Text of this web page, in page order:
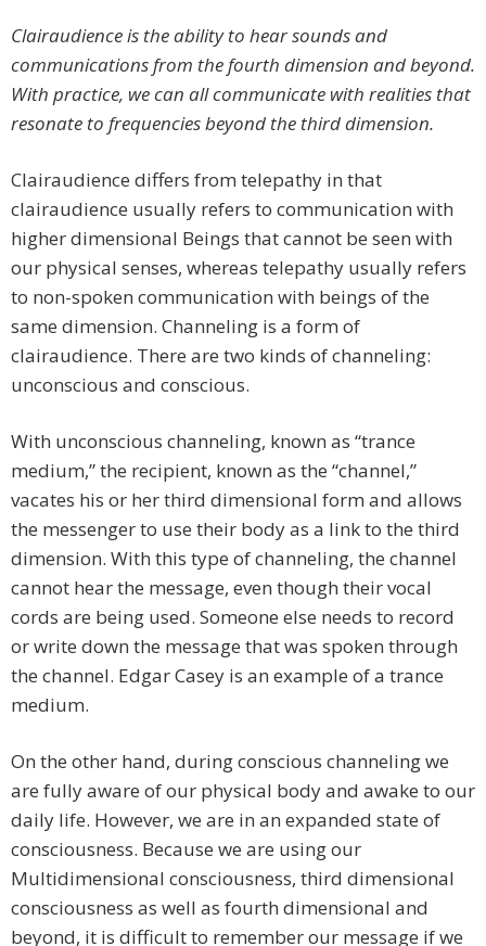
Clairaudience is the ability to hear sounds and
communications from the fourth dimension and beyond.
With practice, we can all communicate with realities that
resonate to frequencies beyond the third dimension.
Clairaudience differs from telepathy in that
clairaudience usually refers to communication with
higher dimensional Beings that cannot be seen with
our physical senses, whereas telepathy usually refers
to non-spoken communication with beings of the
same dimension. Channeling is a form of
clairaudience. There are two kinds of channeling:
unconscious and conscious.
With unconscious channeling, known as “trance
medium,” the recipient, known as the “channel,”
vacates his or her third dimensional form and allows
the messenger to use their body as a link to the third
dimension. With this type of channeling, the channel
cannot hear the message, even though their vocal
cords are being used. Someone else needs to record
or write down the message that was spoken through
the channel. Edgar Casey is an example of a trance
medium.
On the other hand, during conscious channeling we
are fully aware of our physical body and awake to our
daily life. However, we are in an expanded state of
consciousness. Because we are using our
Multidimensional consciousness, third dimensional
consciousness as well as fourth dimensional and
beyond, it is difficult to remember our message if we